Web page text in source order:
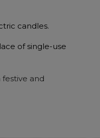
candles.
of single-use
and